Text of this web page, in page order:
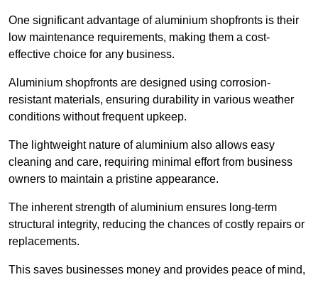
One significant advantage of aluminium shopfronts is their
low maintenance requirements, making them a cost-
effective choice for any business.
Aluminium shopfronts are designed using corrosion-
resistant materials, ensuring durability in various weather
conditions without frequent upkeep.
The lightweight nature of aluminium also allows easy
cleaning and care, requiring minimal effort from business
owners to maintain a pristine appearance.
The inherent strength of aluminium ensures long-term
structural integrity, reducing the chances of costly repairs or
replacements.
This saves businesses money and provides peace of mind,